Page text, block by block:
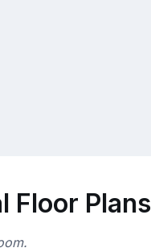
Floor Plans